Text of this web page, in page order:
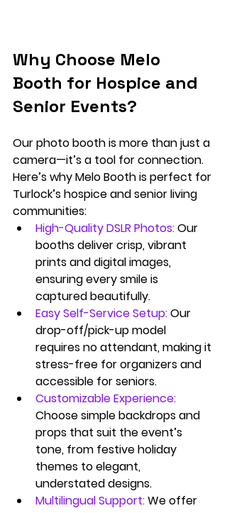
Why Choose Melo
Booth for Hospice and
Senior Events?
Our photo booth is more than just a
camera—it’s a tool for connection.
Here’s why Melo Booth is perfect for
Turlock’s hospice and senior living
communities:
High-Quality DSLR Photos:Our
booths deliver crisp, vibrant
prints and digital images,
ensuring every smile is
captured beautifully.
Easy Self-Service Setup:Our
drop-off/pick-up model
requires no attendant, making it
stress-free for organizers and
accessible for seniors.
Customizable Experience:
Choose simple backdrops and
props that suit the event’s
tone, from festive holiday
themes to elegant,
understated designs.
Multilingual Support: We offer